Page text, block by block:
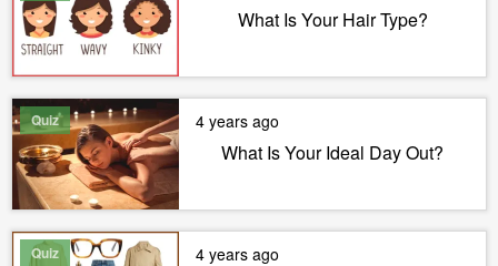
What Is Your Hair Type?
Quiz 4 years ago
What Is Your Ideal Day Out?
Quiz 4 years ago